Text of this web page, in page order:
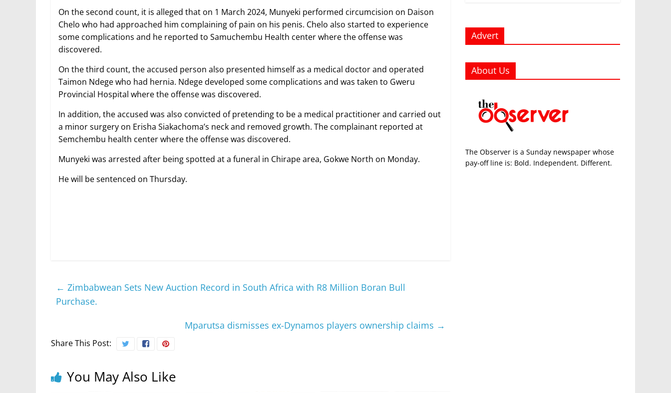
On the second count, it is alleged that on 1 March 2024, Munyeki performed circumcision on Daison
Chelo who had approached him complaining of pain on his penis. Chelo also started to experience
some complications and he reported to Samuchembu Health center where the offense was
discovered.
On the third count, the accused person also presented himself as a medical doctor and operated
Taimon Ndege who had hernia. Ndege developed some complications and was taken to Gweru
Provincial Hospital where the offense was discovered.
In addition, the accused was also convicted of pretending to be a medical practitioner and carried out
a minor surgery on Erisha Siakachoma’s neck and removed growth. The complainant reported at
Semchembu health center where the offense was discovered.
Munyeki was arrested after being spotted at a funeral in Chirape area, Gokwe North on Monday.
He will be sentenced on Thursday.
← Zimbabwean Sets New Auction Record in South Africa with R8 Million Boran Bull
Purchase.
Mparutsa dismisses ex-Dynamos players ownership claims →
Share This Post:
You May Also Like
Advert
About Us
The Observer is a Sunday newspaper whose
pay-off line is: Bold. Independent. Different.